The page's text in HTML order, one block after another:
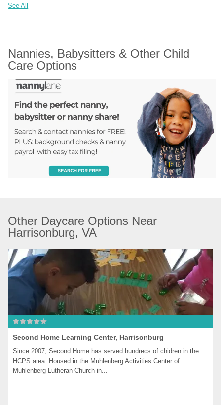
See All
Nannies, Babysitters & Other Child
Care Options
Other Daycare Options Near
Harrisonburg, VA
Second Home Learning Center, Harrisonburg
Since 2007, Second Home has served hundreds of chidren in the
HCPS area. Housed in the Muhlenberg Activities Center of
Muhlenberg Lutheran Church in...